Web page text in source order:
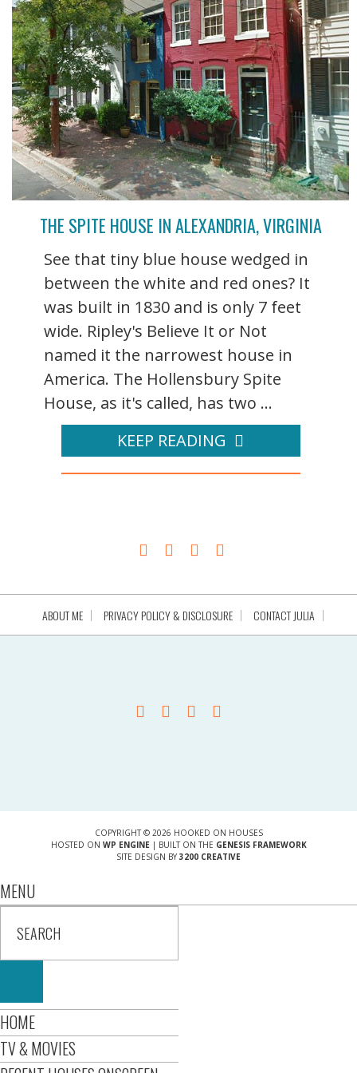
THE SPITE HOUSE IN ALEXANDRIA, VIRGINIA
See that tiny blue house wedged in
between the white and red ones? It
was built in 1830 and is only 7 feet
wide. Ripley's Believe It or Not
named it the narrowest house in
America. The Hollensbury Spite
House, as it's called, has two ...
KEEP READING
ABOUT ME PRIVACY POLICY & DISCLOSURE CONTACT JULIA
COPYRIGHT © 2026 HOOKED ON HOUSES
HOSTED ON WP ENGINE| BUILT ON THE GENESIS FRAMEWORK
SITE DESIGN BY 3200 CREATIVE
MENU
HOME
TV & MOVIES